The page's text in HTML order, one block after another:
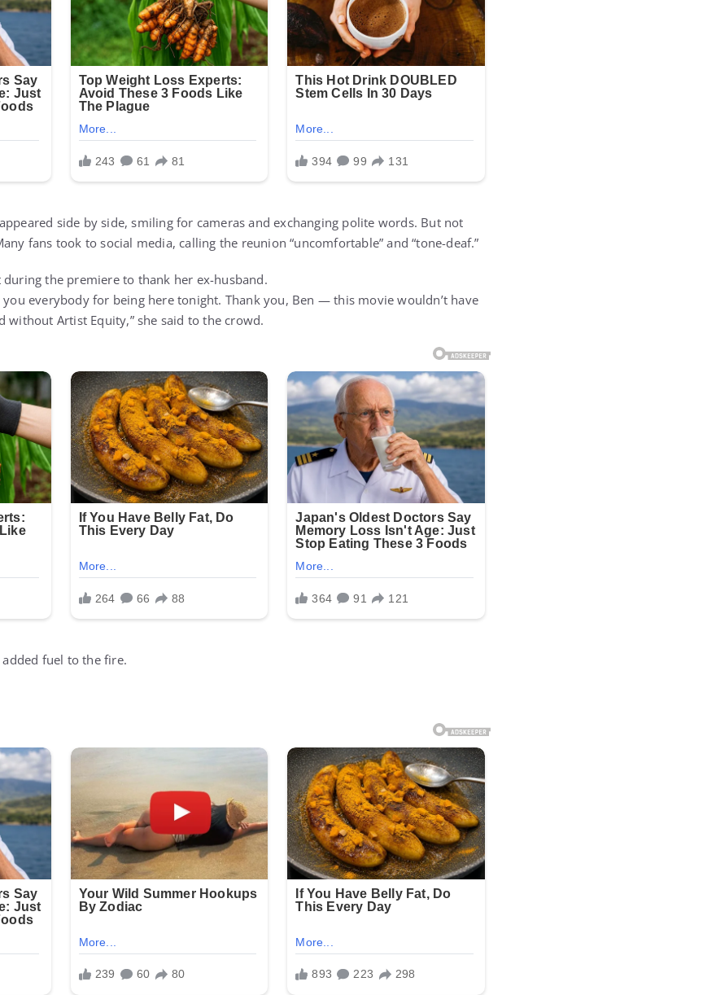
side by side, smiling for cameras and exchanging polite words. But not
fans took to social media, calling the reunion “uncomfortable” and “tone-deaf.”
the premiere to thank her ex-husband.
you everybody for being here tonight. Thank you, Ben — this movie wouldn’t have
without Artist Equity,” she said to the crowd.
fuel to the fire.